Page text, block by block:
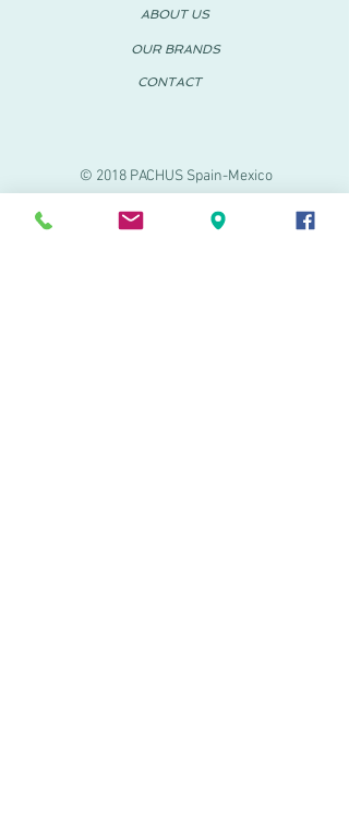
© 2018 PACHUS Spain-Mexico
ABOUT US
OUR BRANDS
CONTACT
PACHUS VINARÒS